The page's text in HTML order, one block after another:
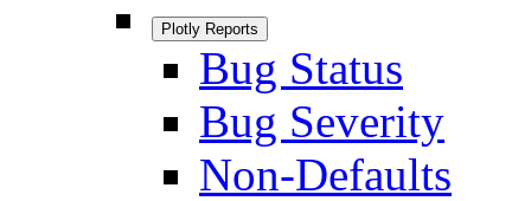
Plotly Reports
Bug Status
Bug Severity
Non-Defaults